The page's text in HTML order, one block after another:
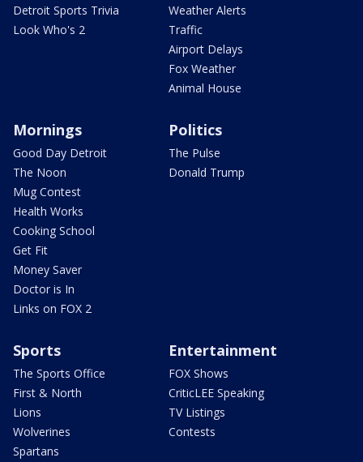
Detroit Sports Trivia
Look Who's 2
Weather Alerts
Traffic
Airport Delays
Fox Weather
Animal House
Mornings
Good Day Detroit
The Noon
Mug Contest
Health Works
Cooking School
Get Fit
Money Saver
Doctor is In
Links on FOX 2
Politics
The Pulse
Donald Trump
Sports
The Sports Office
First & North
Lions
Wolverines
Spartans
Entertainment
FOX Shows
CriticLEE Speaking
TV Listings
Contests